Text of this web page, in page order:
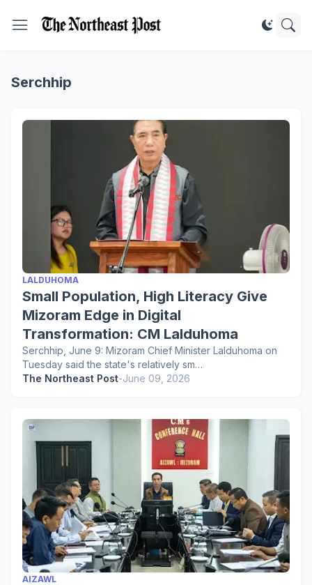
Serchhip
LALDUHOMA
Small Population, High Literacy Give
Mizoram Edge in Digital
Transformation: CM Lalduhoma
Serchhip, June 9: Mizoram Chief Minister Lalduhoma on
Tuesday said the state's relatively sm…
The Northeast Post-June 09, 2026
AIZAWL